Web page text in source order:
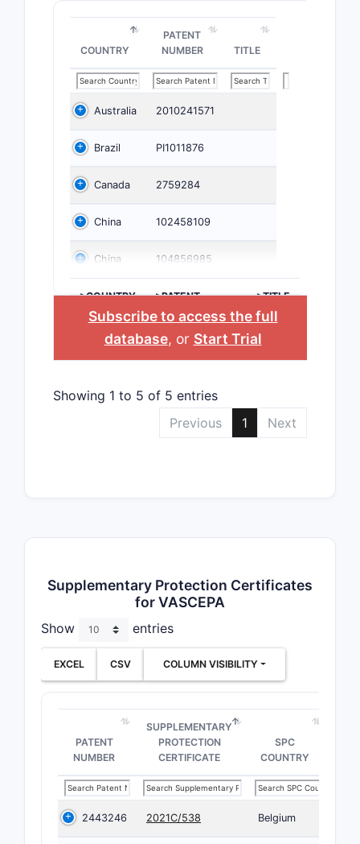
COUNTRY
PATENT
NUMBER
TITLE
Australia 2010241571
Brazil PI1011876
Canada 2759284
China 102458109
China 104856985
>COUNTRY
>PATENT
NUMBER
>TITLE
Subscribe to access the full
database, or Start Trial
Showing 1 to 5 of 5 entries
Previous
1 Next
Supplementary Protection Certificates
for VASCEPA
Show entries
EXCEL CSV COLUMN VISIBILITY
PATENT
NUMBER
SUPPLEMENTARY
PROTECTION
CERTIFICATE
SPC
COUNTRY
2443246 2021C/538 Belgium